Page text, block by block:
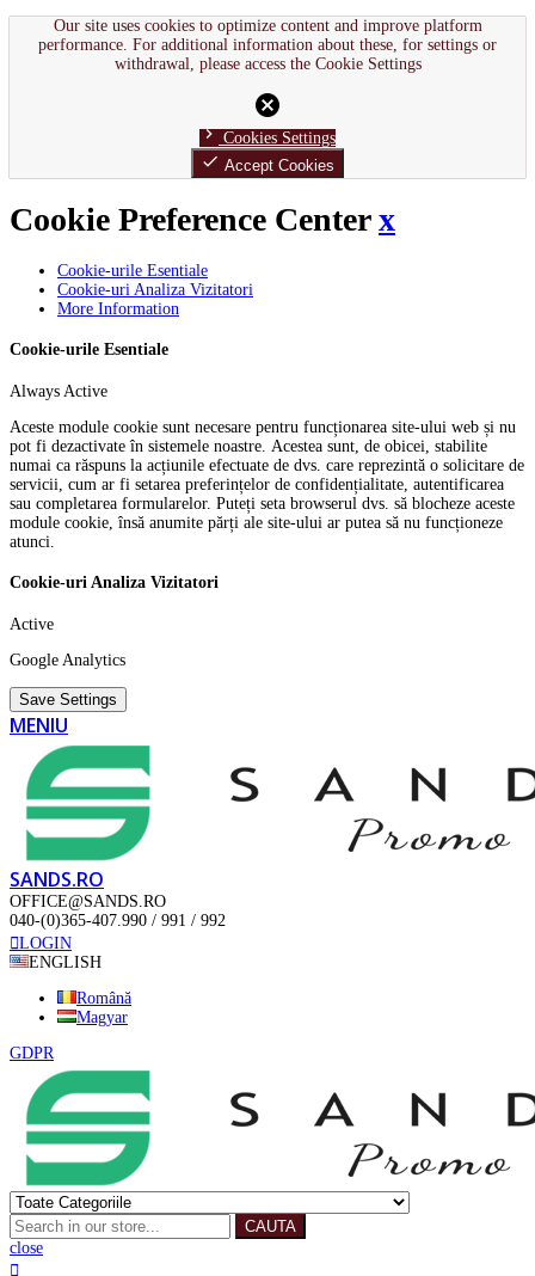
Our site uses cookies to optimize content and improve platform
performance. For additional information about these, for settings or
withdrawal, please access the Cookie Settings
cancel
chevron_right Cookies Settings
done Accept Cookies
Cookie Preference Centerx
Cookie-urile Esentiale
Cookie-uri Analiza Vizitatori
More Information
Cookie-urile Esentiale
Always Active
Aceste module cookie sunt necesare pentru funcționarea site-ului web și nu
pot fi dezactivate în sistemele noastre. Acestea sunt, de obicei, stabilite
numai ca răspuns la acțiunile efectuate de dvs. care reprezintă o solicitare de
servicii, cum ar fi setarea preferințelor de confidențialitate, autentificarea
sau completarea formularelor. Puteți seta browserul dvs. să blocheze aceste
module cookie, însă anumite părți ale site-ului ar putea să nu funcționeze
atunci.
Cookie-uri Analiza Vizitatori
Active
Google Analytics
Save Settings
MENIU
SANDS.RO
OFFICE@SANDS.RO
040-(0)365-407.990 / 991 / 992
LOGIN
ENGLISH
Română
Magyar
GDPR
CAUTA
close